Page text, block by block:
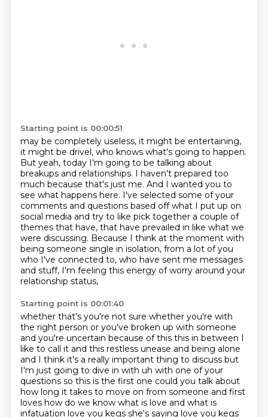
Starting point is 00:00:51
may be completely useless, it might be entertaining,
it might be drivel, who knows what's going to happen.
But yeah, today I'm going to be talking about
breakups and relationships. I haven't prepared too
much because that's just me. And I wanted you to
see what happens here. I've selected some of your
comments and questions based off what I put up on
social media and try to like pick together a couple of
themes that have, that have prevailed in like what we
were discussing. Because I think at the moment with
being someone single in isolation, from a lot of you
who I've connected to, who have sent me messages
and stuff, I'm feeling this energy of worry around your
relationship status,
Starting point is 00:01:40
whether that's you're not sure whether you're with
the right person or you've broken up with someone
and you're uncertain because of this this in between I
like to call it and this restless unease and being alone
and I think it's a really important thing to discuss but
I'm just going to dive in with uh with one of your
questions so this is the first one could you talk about
how long it takes to move on from someone and first
loves how do we know what is love and what is
infatuation love you kegs she's saying love you kegs